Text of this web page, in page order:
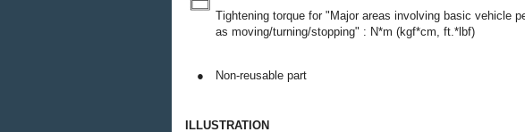
Tightening torque for "Major areas involving basic vehicle
as moving/turning/stopping" : N*m (kgf*cm, ft.*lbf)
● Non-reusable part
ILLUSTRATION